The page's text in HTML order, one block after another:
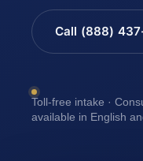
Call (888)
Toll-free intake ·
available in English